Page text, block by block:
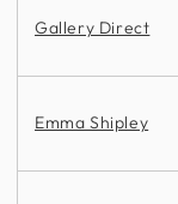
Gallery Direct
Emma Shipley